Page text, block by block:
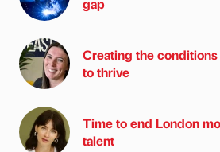
gap
Creating the
to thrive
Time to end London
talent